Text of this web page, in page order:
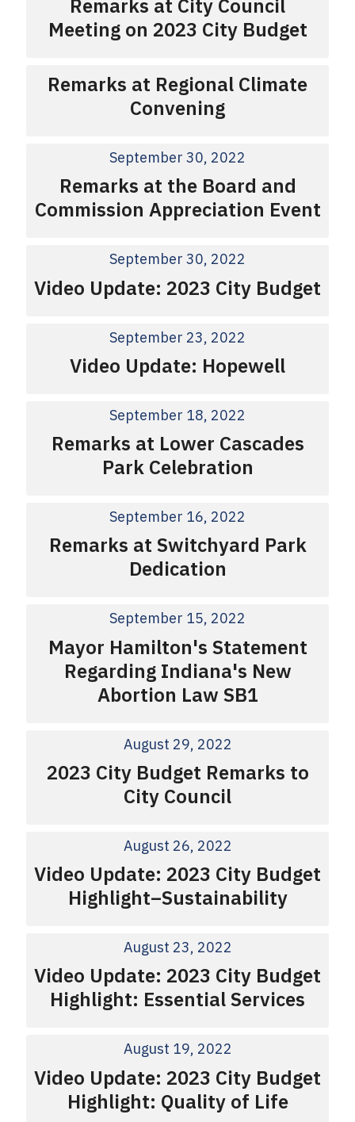
Remarks at City Council
Meeting on 2023 City Budget
Remarks at Regional Climate
Convening
September 30, 2022
Remarks at the Board and
Commission Appreciation Event
September 30, 2022
Video Update: 2023 City Budget
September 23, 2022
Video Update: Hopewell
September 18, 2022
Remarks at Lower Cascades
Park Celebration
September 16, 2022
Remarks at Switchyard Park
Dedication
September 15, 2022
Mayor Hamilton's Statement
Regarding Indiana's New
Abortion Law SB1
August 29, 2022
2023 City Budget Remarks to
City Council
August 26, 2022
Video Update: 2023 City Budget
Highlight–Sustainability
August 23, 2022
Video Update: 2023 City Budget
Highlight: Essential Services
August 19, 2022
Video Update: 2023 City Budget
Highlight: Quality of Life